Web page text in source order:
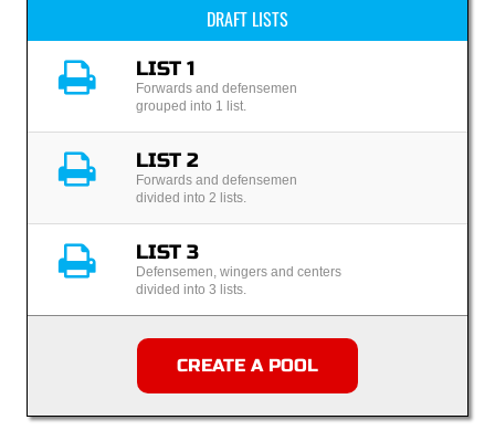
DRAFT LISTS
LIST 1
Forwards and defensemen
grouped into 1 list.
LIST 2
Forwards and defensemen
divided into 2 lists.
LIST 3
Defensemen, wingers and centers
divided into 3 lists.
CREATE A POOL